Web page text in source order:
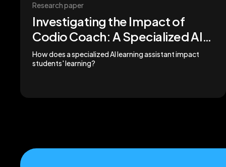
Research paper
Investigating the Impact of
Codio Coach: A Specialized AI
Learning Assistant on
Computing Student
How does a specialized AI learning assistant impact
students' learning?